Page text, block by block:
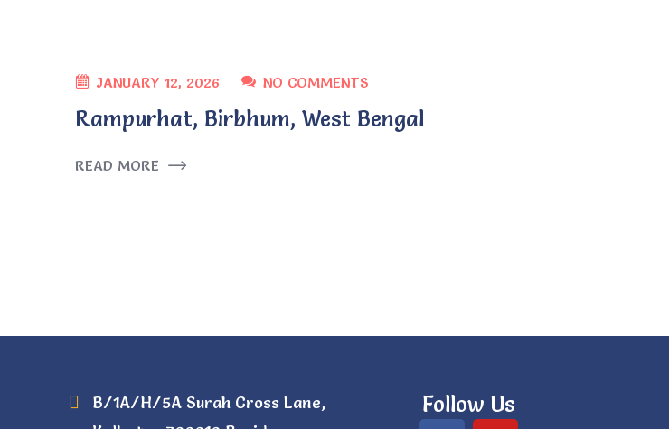
JANUARY 12, 2026 NO COMMENTS
Rampurhat, Birbhum, West Bengal
READ MORE
B/1A/H/5A Surah Cross Lane,
Follow Us